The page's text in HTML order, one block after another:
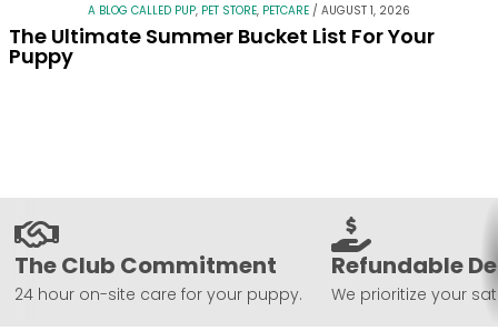
A BLOG CALLED PUP, PET STORE, PETCARE / AUGUST 1, 2026
The Ultimate Summer Bucket List For Your
Puppy
The Club Commitment
24 hour on-site care for your puppy.
Refundable
We prioritize your